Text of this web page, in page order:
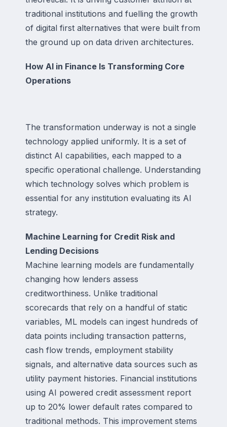
traditional institutions and fuelling the growth
of digital first alternatives that were built from
the ground up on data driven architectures.
How AI in Finance Is Transforming Core
Operations
The transformation underway is not a single
technology applied uniformly. It is a set of
distinct AI capabilities, each mapped to a
specific operational challenge. Understanding
which technology solves which problem is
essential for any institution evaluating its AI
strategy.
Machine Learning for Credit Risk and
Lending Decisions
Machine learning models are fundamentally
changing how lenders assess
creditworthiness. Unlike traditional
scorecards that rely on a handful of static
variables, ML models can ingest hundreds of
data points including transaction patterns,
cash flow trends, employment stability
signals, and alternative data sources such as
utility payment histories. Financial institutions
using AI powered credit assessment report
up to 20% lower default rates compared to
traditional methods. This improvement stems